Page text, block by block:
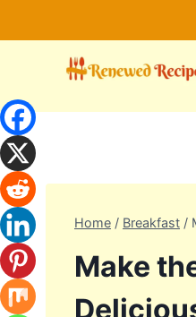
Home / Breakfast /
Make